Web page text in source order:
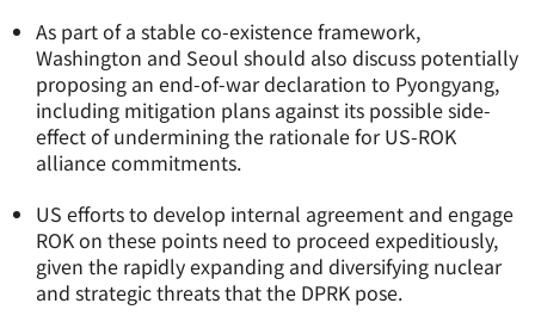
As part of a stable co-existence framework,
Washington and Seoul should also discuss potentially
proposing an end-of-war declaration to Pyongyang,
including mitigation plans against its possible side-
effect of undermining the rationale for US-ROK
alliance commitments.
US efforts to develop internal agreement and engage
ROK on these points need to proceed expeditiously,
given the rapidly expanding and diversifying nuclear
and strategic threats that the DPRK pose.